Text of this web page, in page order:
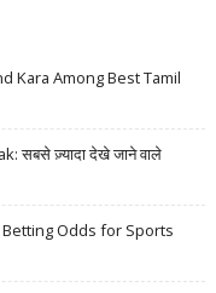
Kara Among Best Tamil
सबसे ज़्यादा देखे जाने वाले
Betting Odds for Sports